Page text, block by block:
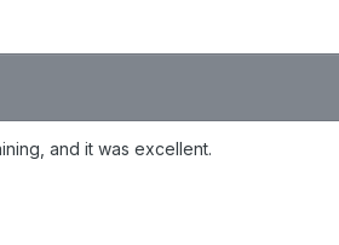
and it was excellent.